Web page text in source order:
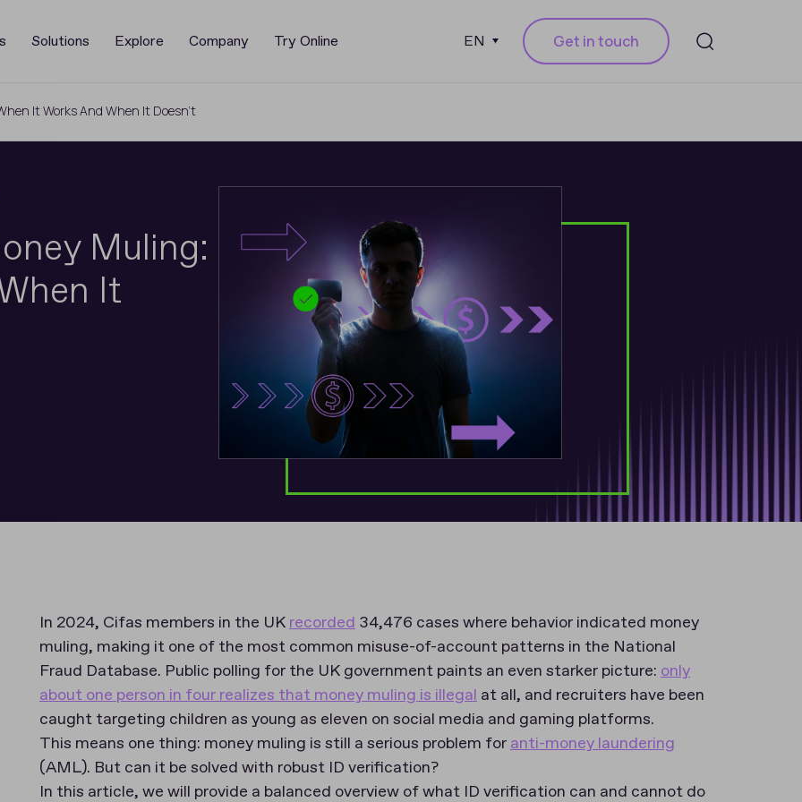
Solutions Explore Company Try Online EN Get in touch
It Works And When It Doesn’t
Muling:
It
In 2024, Cifas members in the UKrecorded 34,476 cases where behavior indicated money
muling, making it one of the most common misuse-of-account patterns in the National
Fraud Database. Public polling for the UK government paints an even starker picture: only
about one person in four realizes that money muling is illegal at all, and recruiters have been
caught targeting children as young as eleven on social media and gaming platforms.
This means one thing: money muling is still a serious problem foranti-money laundering
(AML). But can it be solved with robust ID verification?
In this article, we will provide a balanced overview of what ID verification can and cannot do